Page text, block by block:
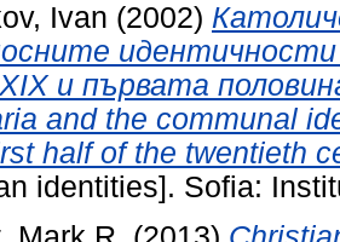
Ivan (2002)
и първата
and the communal
half of the twentieth
identities]. Sofia: